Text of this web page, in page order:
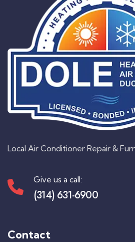
Local Air Conditioner Repair &
Give us a call:
(314) 631-6900
Contact